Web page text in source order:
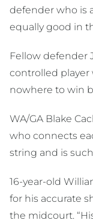
defender who is
equally good in
Fellow defender
controlled
nowhere to win
WA/GA Blake
who connects
string and is
16-year-old
for his accurate
the midcourt.